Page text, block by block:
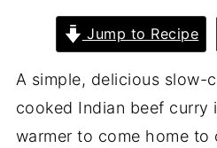
Jump to Recipe
A simple, delicious slow-
cooked Indian beef
warmer to come home to